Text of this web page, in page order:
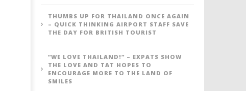
Thumbs up for Thailand once
THUMBS UP FOR THAILAND ONCE AGAIN
– QUICK THINKING AIRPORT STAFF SAVE
THE DAY FOR BRITISH TOURIST
“WE LOVE THAILAND!” – EXPATS SHOW
THE LOVE AND TAT HOPES TO
ENCOURAGE MORE TO THE LAND OF
SMILES